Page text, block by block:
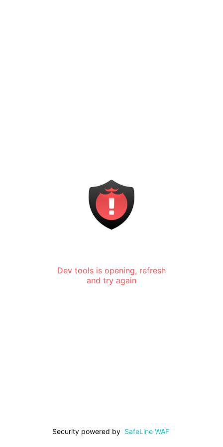
Dev tools is opening, refresh
and try again
Security powered by SafeLine WAF